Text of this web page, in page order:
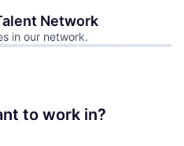
Network
in our network.
to work in?